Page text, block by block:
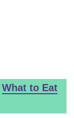
What to Eat